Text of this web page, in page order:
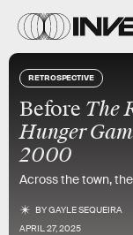
RETROSPECTIVE
Before The
Hunger
2000
Across the town,
BYGAYLE SEQUEIRA
APRIL 27, 2025